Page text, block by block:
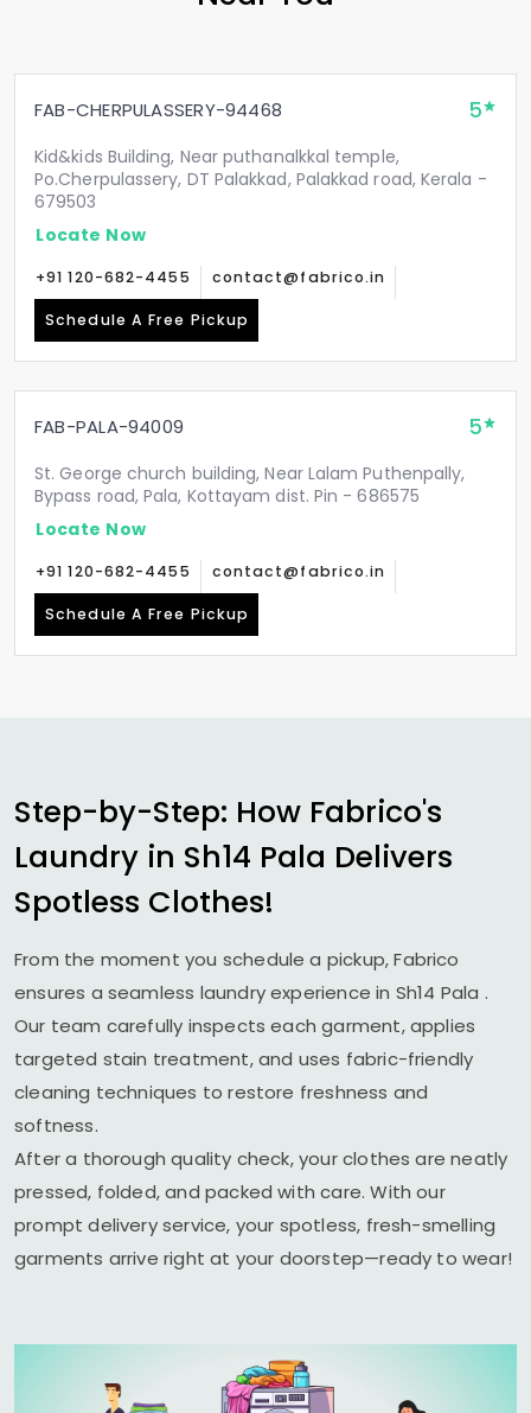
FAB-CHERPULASSERY-94468 5
Kid&kids Building, Near puthanalkkal temple,
Po.Cherpulassery, DT Palakkad, Palakkad road, Kerala -
679503
Locate Now
+91 120-682-4455 contact@fabrico.in
Schedule A Free Pickup
FAB-PALA-94009 5
St. George church building, Near Lalam Puthenpally,
Bypass road, Pala, Kottayam dist. Pin - 686575
Locate Now
+91 120-682-4455 contact@fabrico.in
Schedule A Free Pickup
Step-by-Step: How Fabrico's
Laundry in Sh14 Pala Delivers
Spotless Clothes!
From the moment you schedule a pickup, Fabrico
ensures a seamless laundry experience in Sh14 Pala .
Our team carefully inspects each garment, applies
targeted stain treatment, and uses fabric-friendly
cleaning techniques to restore freshness and
softness.
After a thorough quality check, your clothes are neatly
pressed, folded, and packed with care. With our
prompt delivery service, your spotless, fresh-smelling
garments arrive right at your doorstep—ready to wear!